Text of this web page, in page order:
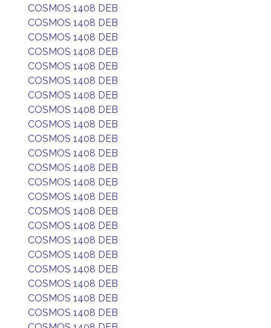
COSMOS 1408 DEB
COSMOS 1408 DEB
COSMOS 1408 DEB
COSMOS 1408 DEB
COSMOS 1408 DEB
COSMOS 1408 DEB
COSMOS 1408 DEB
COSMOS 1408 DEB
COSMOS 1408 DEB
COSMOS 1408 DEB
COSMOS 1408 DEB
COSMOS 1408 DEB
COSMOS 1408 DEB
COSMOS 1408 DEB
COSMOS 1408 DEB
COSMOS 1408 DEB
COSMOS 1408 DEB
COSMOS 1408 DEB
COSMOS 1408 DEB
COSMOS 1408 DEB
COSMOS 1408 DEB
COSMOS 1408 DEB